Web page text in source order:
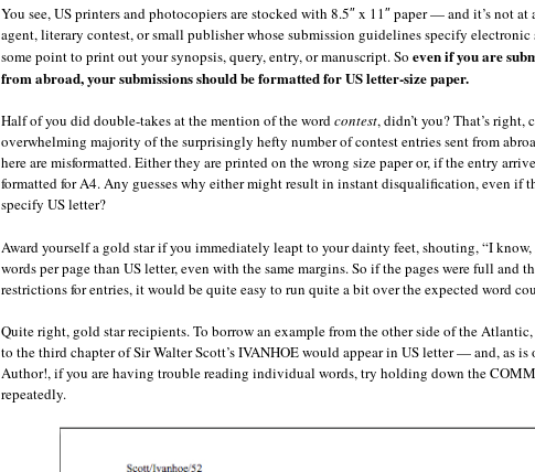
You see, US printers and photocopiers are stocked with 8.5″ x 11″ paper — and it’s not
agent, literary contest, or small publisher whose submission guidelines specify
some point to print out your synopsis, query, entry, or manuscript. So even if you are
from abroad, your submissions should be formatted for US letter-size paper.
Half of you did double-takes at the mention of the wordcontest, didn’t you? That’s right,
overwhelming majority of the surprisingly hefty number of contest entries sent from
here are misformatted. Either they are printed on the wrong size paper or, if the entry
formatted for A4. Any guesses why either might result in instant disqualification, even if
specify US letter?
Award yourself a gold star if you immediately leapt to your dainty feet, shouting, “I
words per page than US letter, even with the same margins. So if the pages were full and
restrictions for entries, it would be quite easy to run quite a bit over the expected word
Quite right, gold star recipients. To borrow an example from the other side of the
to the third chapter of Sir Walter Scott’s IVANHOE would appear in US letter — and, as
Author!, if you are having trouble reading individual words, try holding down the
repeatedly.